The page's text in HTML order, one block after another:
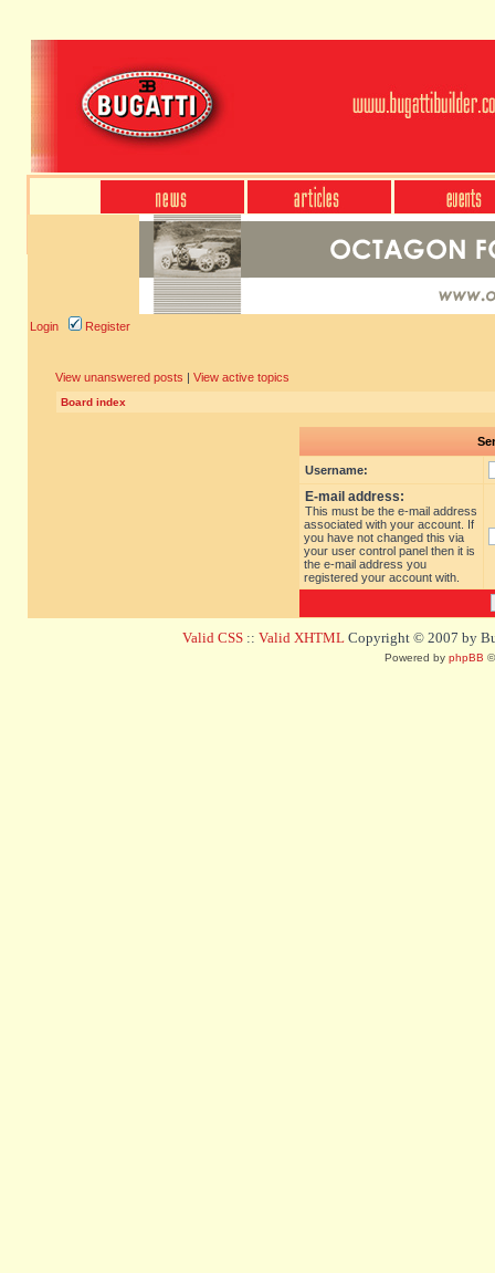
Login Register
View unanswered posts | View active topics
Board index
Username:
E-mail address:
This must be the e-mail address
associated with your account. If
you have not changed this via
your user control panel then it is
the e-mail address you
registered your account with.
Valid CSS :: Valid XHTML Copyright © 2007 by
Powered by phpBB